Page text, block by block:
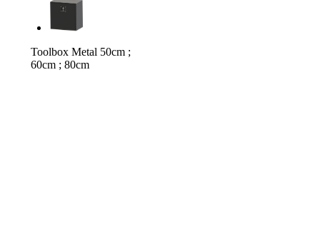
Toolbox Metal 50cm ;
60cm ; 80cm